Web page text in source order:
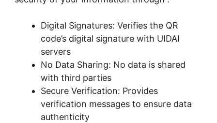
Digital Signatures: Verifies the QR
code’s digital signature with UIDAI
servers
No Data Sharing: No data is shared
with third parties
Secure Verification: Provides
verification messages to ensure data
authenticity